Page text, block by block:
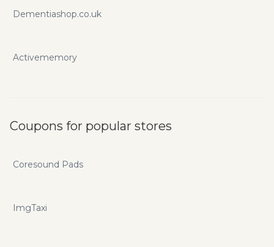
Dementiashop.co.uk
Activememory
Coupons for popular stores
Coresound Pads
ImgTaxi